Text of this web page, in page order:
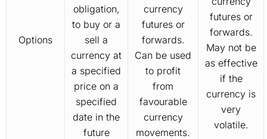
Options
obligation,
to buy or a
sell a
currency at
a specified
price on a
specified
date in the
future
currency
futures or
forwards.
Can be used
to profit
from
favourable
currency
movements.
futures or
forwards.
May not be
as effective
if the
currency is
very
volatile.